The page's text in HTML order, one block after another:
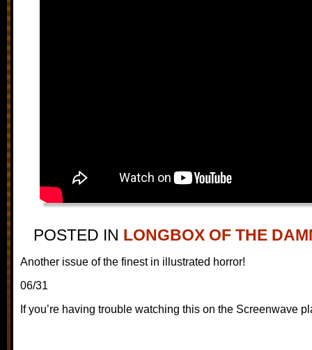
POSTED IN LONGBOX OF THE
Another issue of the finest in illustrated horror!
06/31
If you’re having trouble watching this on the Screenwave